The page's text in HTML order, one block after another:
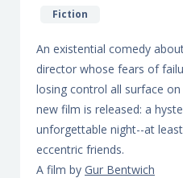
Fiction
An existential comedy
director whose fears of
losing control all surface
new film is released: a
unforgettable night--at
eccentric friends.
A film by Gur Bentwich